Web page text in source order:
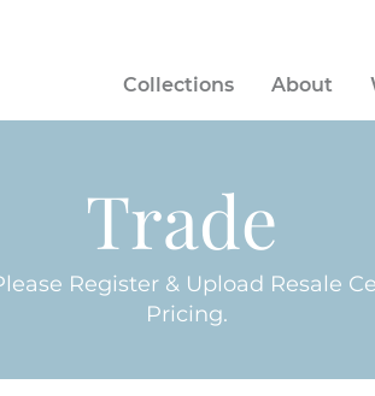
Collections About
Trade
Register & Upload Resale
Pricing.